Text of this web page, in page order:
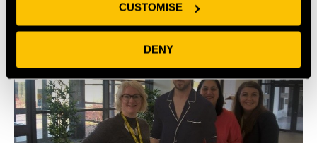
CUSTOMISE
DENY